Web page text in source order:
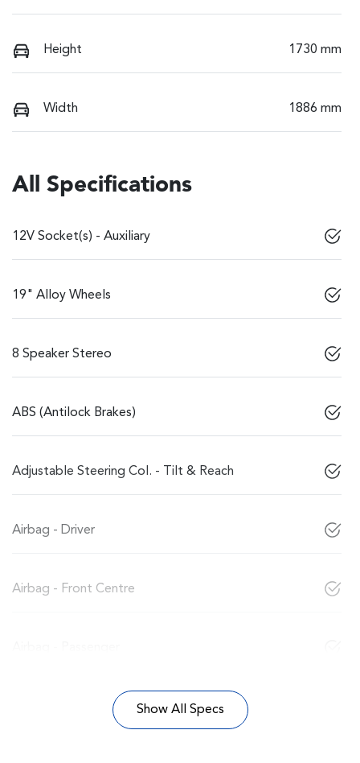
Height 1730 mm
Width 1886 mm
All Specifications
12V Socket(s) - Auxiliary
19" Alloy Wheels
8 Speaker Stereo
ABS (Antilock Brakes)
Adjustable Steering Col. - Tilt & Reach
Airbag - Driver
Airbag - Front Centre
Show All Specs